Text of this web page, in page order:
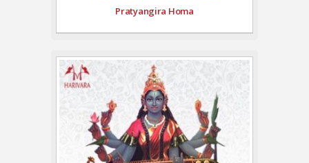
Pratyangira Homa